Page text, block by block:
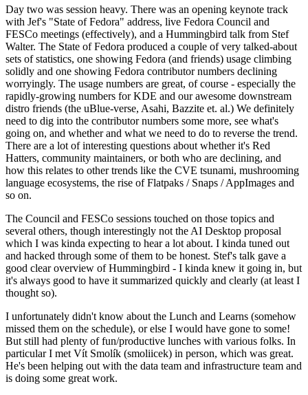
Day two was session heavy. There was an opening keynote track
with Jef's "State of Fedora" address, live Fedora Council and
FESCo meetings (effectively), and a Hummingbird talk from Stef
Walter. The State of Fedora produced a couple of very talked-about
sets of statistics, one showing Fedora (and friends) usage climbing
solidly and one showing Fedora contributor numbers declining
worryingly. The usage numbers are great, of course - especially the
rapidly-growing numbers for KDE and our awesome downstream
distro friends (the uBlue-verse, Asahi, Bazzite et. al.) We definitely
need to dig into the contributor numbers some more, see what's
going on, and whether and what we need to do to reverse the trend.
There are a lot of interesting questions about whether it's Red
Hatters, community maintainers, or both who are declining, and
how this relates to other trends like the CVE tsunami, mushrooming
language ecosystems, the rise of Flatpaks / Snaps / AppImages and
so on.
The Council and FESCo sessions touched on those topics and
several others, though interestingly not the AI Desktop proposal
which I was kinda expecting to hear a lot about. I kinda tuned out
and hacked through some of them to be honest. Stef's talk gave a
good clear overview of Hummingbird - I kinda knew it going in, but
it's always good to have it summarized quickly and clearly (at least I
thought so).
I unfortunately didn't know about the Lunch and Learns (somehow
missed them on the schedule), or else I would have gone to some!
But still had plenty of fun/productive lunches with various folks. In
particular I met Vít Smolík (smoliicek) in person, which was great.
He's been helping out with the data team and infrastructure team and
is doing some great work.